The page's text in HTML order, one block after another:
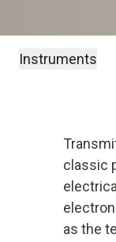
Instruments
classic
as the